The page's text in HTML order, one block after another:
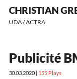
CHRISTIAN
UDA / ACTRA
Publicité
30.03.2020 | 155Plays